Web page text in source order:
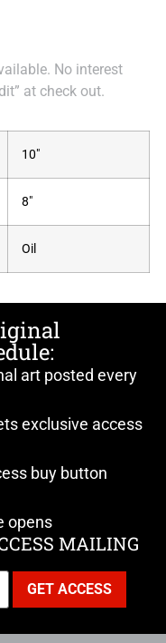
No interest
at check out.
10"
8"
Oil
art posted every
exclusive access
buy button
opens
MAILING